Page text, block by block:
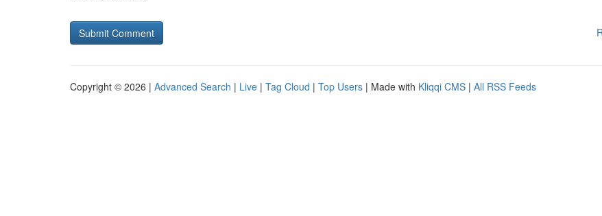
Copyright © 2026 | Advanced Search | Live | Tag Cloud | Top Users | Made with Kliqqi CMS | All RSS Feeds